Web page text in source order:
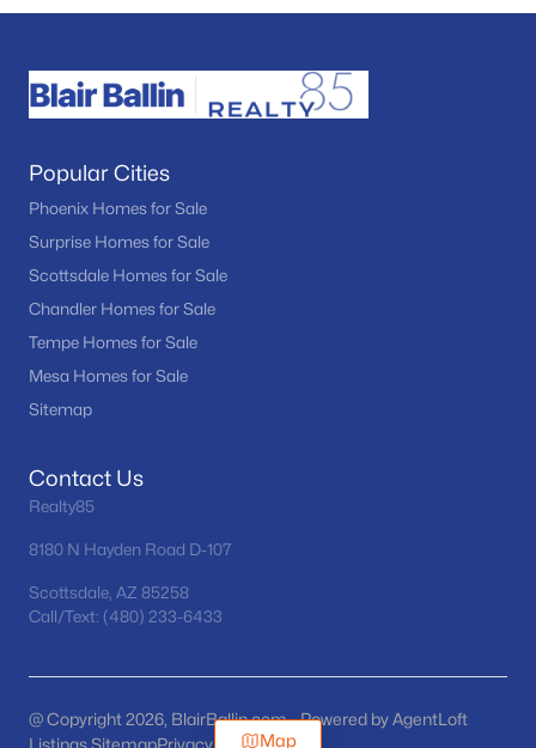
Popular Cities
Phoenix Homes for Sale
Surprise Homes for Sale
Scottsdale Homes for Sale
Chandler Homes for Sale
Tempe Homes for Sale
Mesa Homes for Sale
Sitemap
Contact Us
Realty85
8180 N Hayden Road D-107
Scottsdale, AZ 85258
Call/Text: (480) 233-6433
@ Copyright 2026, BlairBallin.com - Powered by AgentLoft
Listings SitemapPrivacy PolicyMap